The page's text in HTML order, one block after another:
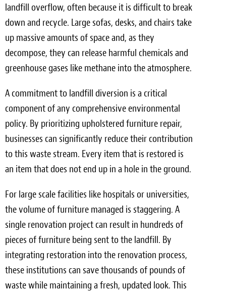
landfill overflow, often because it is difficult to break
down and recycle. Large sofas, desks, and chairs take
up massive amounts of space and, as they
decompose, they can release harmful chemicals and
greenhouse gases like methane into the atmosphere.
A commitment to landfill diversion is a critical
component of any comprehensive environmental
policy. By prioritizing upholstered furniture repair,
businesses can significantly reduce their contribution
to this waste stream. Every item that is restored is
an item that does not end up in a hole in the ground.
For large scale facilities like hospitals or universities,
the volume of furniture managed is staggering. A
single renovation project can result in hundreds of
pieces of furniture being sent to the landfill. By
integrating restoration into the renovation process,
these institutions can save thousands of pounds of
waste while maintaining a fresh, updated look. This